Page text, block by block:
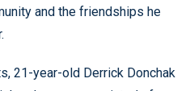
and the friendships he
21-year-old Derrick Donchak